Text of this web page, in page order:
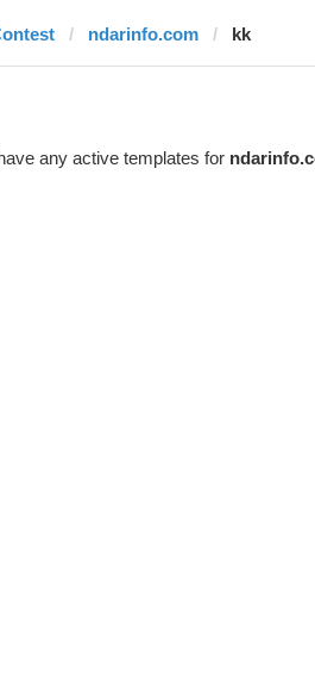
ndarinfo.com kk
any active templates for